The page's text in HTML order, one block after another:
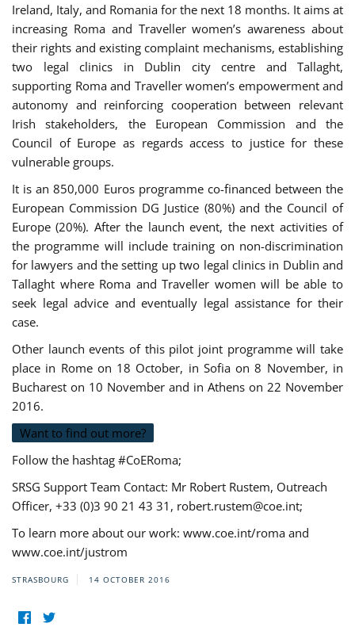
Ireland, Italy, and Romania for the next 18 months. It aims at
increasing Roma and Traveller women’s awareness about
their rights and existing complaint mechanisms, establishing
two legal clinics in Dublin city centre and Tallaght,
supporting Roma and Traveller women’s empowerment and
autonomy and reinforcing cooperation between relevant
Irish stakeholders, the European Commission and the
Council of Europe as regards access to justice for these
vulnerable groups.
It is an 850,000 Euros programme co-financed between the
European Commission DG Justice (80%) and the Council of
Europe (20%). After the launch event, the next activities of
the programme will include training on non-discrimination
for lawyers and the setting up two legal clinics in Dublin and
Tallaght where Roma and Traveller women will be able to
seek legal advice and eventually legal assistance for their
case.
Other launch events of this pilot joint programme will take
place in Rome on 18 October, in Sofia on 8 November, in
Bucharest on 10 November and in Athens on 22 November
2016.
Want to find out more?
Follow the hashtag #CoERoma;
SRSG Support Team Contact: Mr Robert Rustem, Outreach
Officer, +33 (0)3 90 21 43 31, robert.rustem@coe.int;
To learn more about our work: www.coe.int/roma and
www.coe.int/justrom
STRASBOURG 14 OCTOBER 2016